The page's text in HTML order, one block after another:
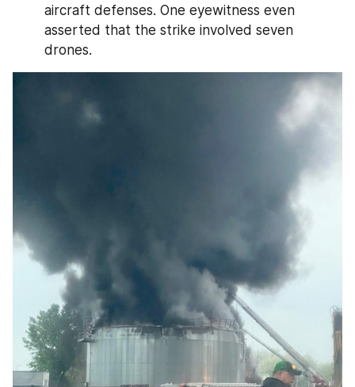
aircraft defenses. One eyewitness even
asserted that the strike involved seven
drones.